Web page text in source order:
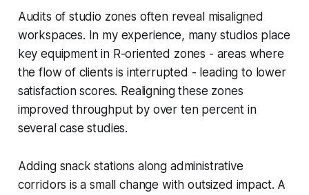
Audits of studio zones often reveal misaligned
workspaces. In my experience, many studios place
key equipment in R-oriented zones - areas where
the flow of clients is interrupted - leading to lower
satisfaction scores. Realigning these zones
improved throughput by over ten percent in
several case studies.
Adding snack stations along administrative
corridors is a small change with outsized impact. A